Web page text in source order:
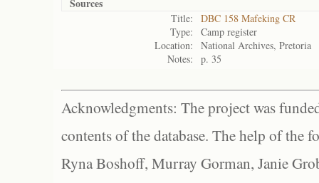
Sources
Title:
DBC 158 Mafeking CR
Type:
Camp register
Location:
National Archives, Pretoria
Notes:
p. 35
Acknowledgments: The project was
contents of the database. The help of the
Ryna Boshoff, Murray Gorman, Janie